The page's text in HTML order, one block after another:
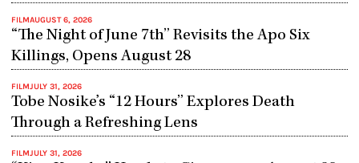
FILMAUGUST 6, 2026
“The Night of June 7th” Revisits the Apo Six
Killings, Opens August 28
FILMJULY 31, 2026
Tobe Nosike’s “12 Hours” Explores Death
Through a Refreshing Lens
FILMJULY 31, 2026